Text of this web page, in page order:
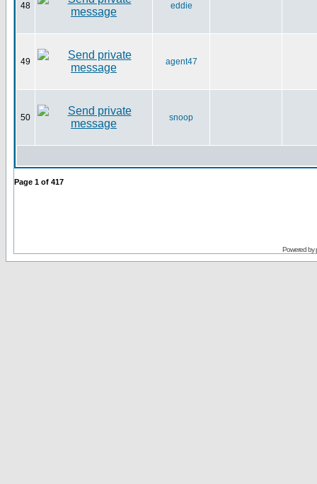
48 eddie
49 agent47
50 snoop
Page 1 of 417
Powered by